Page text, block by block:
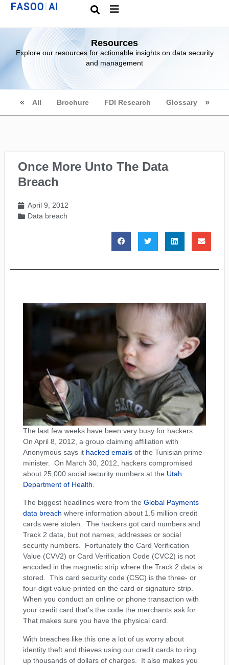
Resources
Explore our resources for actionable insights on data security
and management
All Brochure FDI Research Glossary
Once More Unto The Data
Breach
April 9, 2012
Data breach
The last few weeks have been very busy for hackers.
On April 8, 2012, a group claiming affiliation with
Anonymous says it hacked emails of the Tunisian prime
minister. On March 30, 2012, hackers compromised
about 25,000 social security numbers at the Utah
Department of Health
The biggest headlines were from the Global Payments
data breach where information about 1.5 million credit
cards were stolen. The hackers got card numbers and
Track 2 data, but not names, addresses or social
security numbers. Fortunately the Card Verification
Value (CVV2) or Card Verification Code (CVC2) is not
encoded in the magnetic strip where the Track 2 data is
stored. This card security code (CSC) is the three- or
four-digit value printed on the card or signature strip.
When you conduct an online or phone transaction with
your credit card that’s the code the merchants ask for.
That makes sure you have the physical card.
With breaches like this one a lot of us worry about
identity theft and thieves using our credit cards to ring
up thousands of dollars of charges. It also makes you